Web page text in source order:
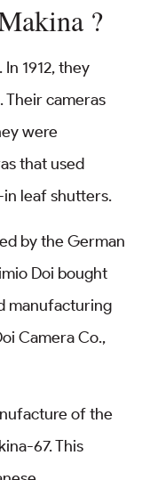
?
1912, they
Their cameras
were
that used
leaf shutters.
by the German
Doi bought
manufacturing
Camera Co.,
of the
67. This